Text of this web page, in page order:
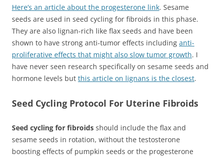
Here’s an article about the progesterone link. Sesame
seeds are used in seed cycling for fibroids in this phase.
They are also lignan-rich like flax seeds and have been
shown to have strong anti-tumor effects including anti-
proliferative effects that might also slow tumor growth. I
have never seen research specifically on sesame seeds and
hormone levels but this article on lignans is the closest.
Seed Cycling Protocol For Uterine Fibroids
Seed cycling for fibroids should include the flax and
sesame seeds in rotation, without the testosterone
boosting effects of pumpkin seeds or the progesterone